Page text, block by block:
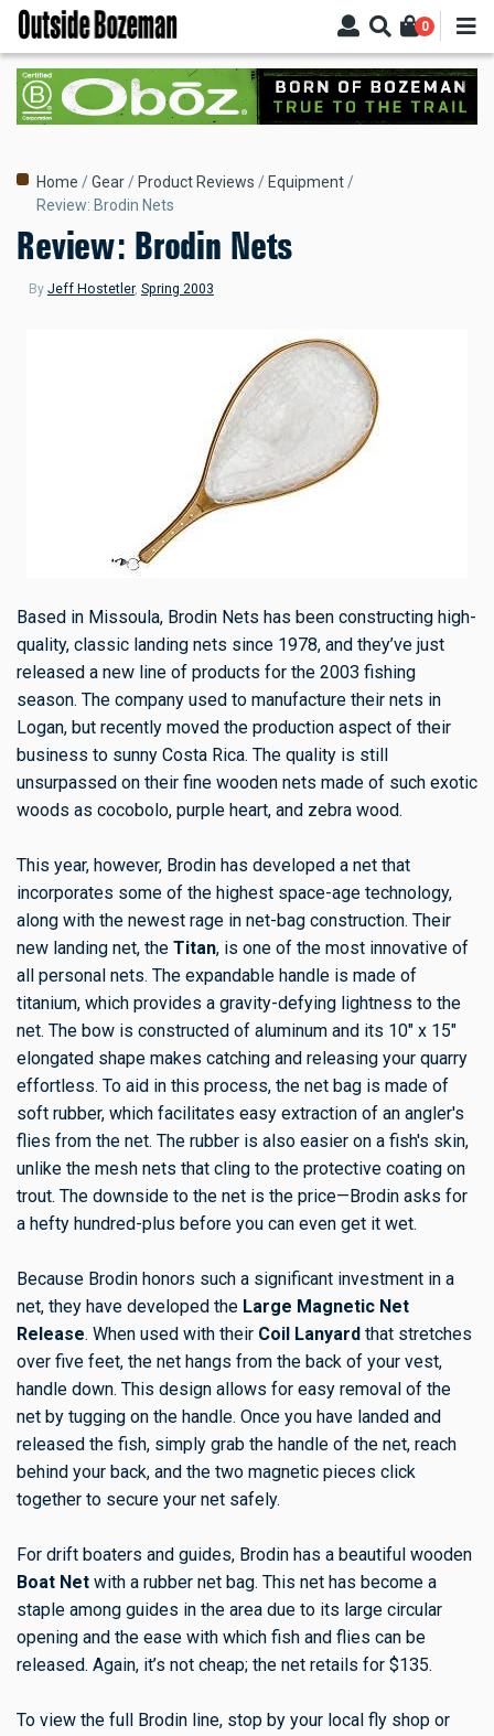
Skip
main
content
0
Breadcrumb
Home Gear Product Reviews
Equipment
Review: Brodin Nets
Review: Brodin Nets
By Jeff Hostetler, Spring 2003
Based in Missoula, Brodin Nets has been constructing high-
quality, classic landing nets since 1978, and they’ve just
released a new line of products for the 2003 fishing
season. The company used to manufacture their nets in
Logan, but recently moved the production aspect of their
business to sunny Costa Rica. The quality is still
unsurpassed on their fine wooden nets made of such exotic
woods as cocobolo, purple heart, and zebra wood.
This year, however, Brodin has developed a net that
incorporates some of the highest space-age technology,
along with the newest rage in net-bag construction. Their
new landing net, the Titan, is one of the most innovative of
all personal nets. The expandable handle is made of
titanium, which provides a gravity-defying lightness to the
net. The bow is constructed of aluminum and its 10" x 15"
elongated shape makes catching and releasing your quarry
effortless. To aid in this process, the net bag is made of
soft rubber, which facilitates easy extraction of an angler's
flies from the net. The rubber is also easier on a fish's skin,
unlike the mesh nets that cling to the protective coating on
trout. The downside to the net is the price—Brodin asks for
a hefty hundred-plus before you can even get it wet.
Because Brodin honors such a significant investment in a
net, they have developed the Large Magnetic Net
Release. When used with their Coil Lanyard that stretches
over five feet, the net hangs from the back of your vest,
handle down. This design allows for easy removal of the
net by tugging on the handle. Once you have landed and
released the fish, simply grab the handle of the net, reach
behind your back, and the two magnetic pieces click
together to secure your net safely.
For drift boaters and guides, Brodin has a beautiful wooden
Boat Net with a rubber net bag. This net has become a
staple among guides in the area due to its large circular
opening and the ease with which fish and flies can be
released. Again, it’s not cheap; the net retails for $135.
To view the full Brodin line, stop by your local fly shop or